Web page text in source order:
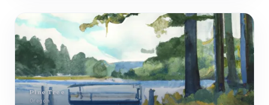
Pine Tree
Oregon